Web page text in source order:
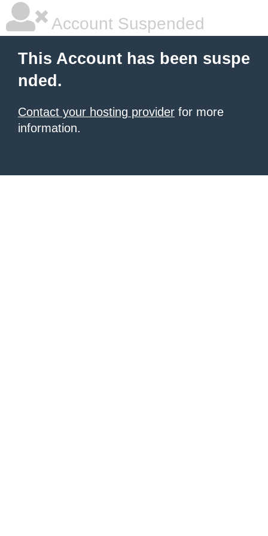
Account Suspended
This Account has been suspe
nded.
Contact your hosting provider for more
information.